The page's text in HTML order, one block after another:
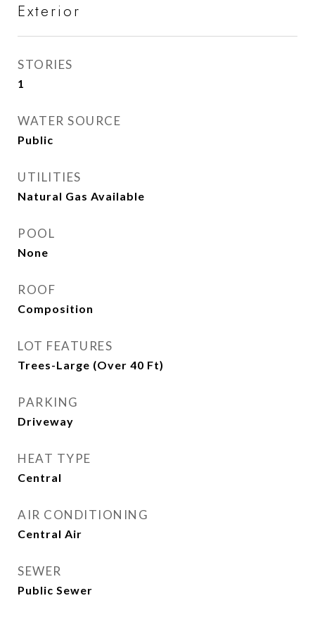
Exterior
STORIES
1
WATER SOURCE
Public
UTILITIES
Natural Gas Available
POOL
None
ROOF
Composition
LOT FEATURES
Trees-Large (Over 40 Ft)
PARKING
Driveway
HEAT TYPE
Central
AIR CONDITIONING
Central Air
SEWER
Public Sewer